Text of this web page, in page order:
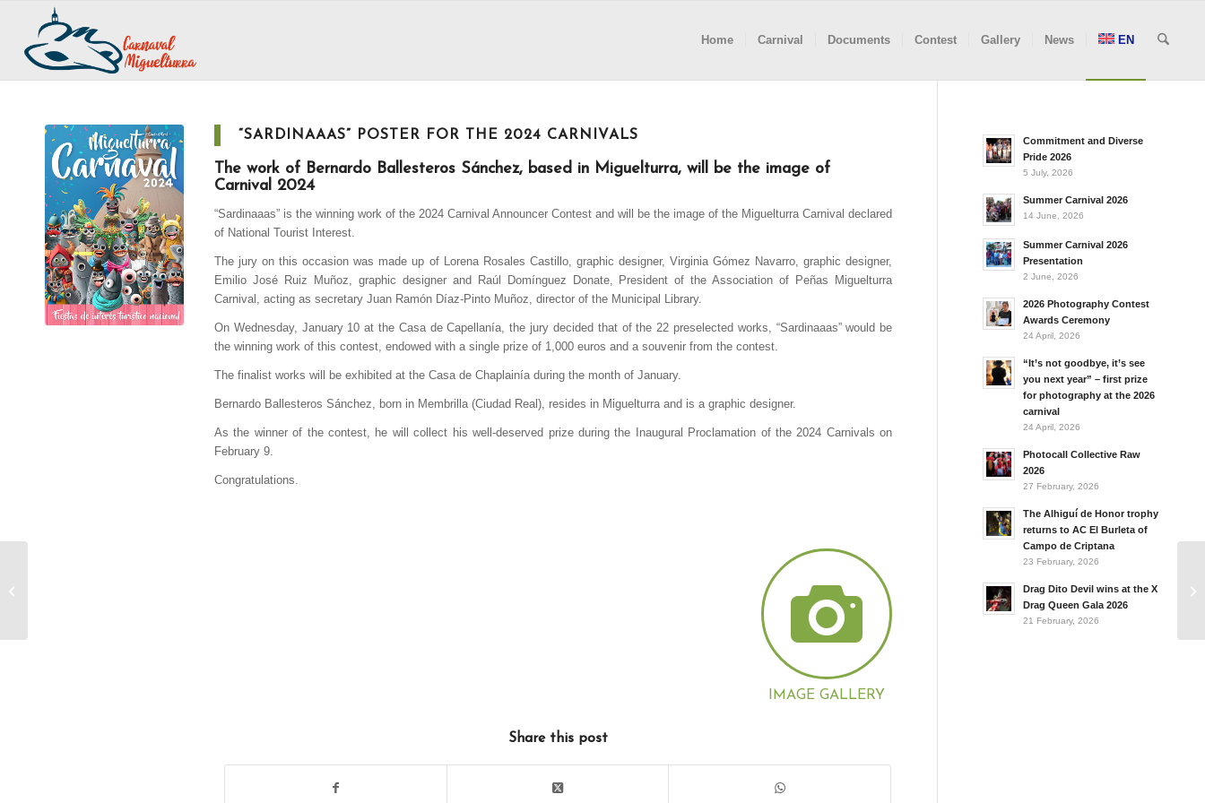
Home Carnival Documents Contest Gallery News EN
“SARDINAAAS” POSTER FOR THE 2024 CARNIVALS
The work of Bernardo Ballesteros Sánchez, based in Miguelturra, will be the image of
Carnival 2024
“Sardinaaas” is the winning work of the 2024 Carnival Announcer Contest and will be the image of the MiguelturraCarnival declared
of National Tourist Interest.
The jury on this occasion was made up of Lorena Rosales Castillo, graphic designer, Virginia Gómez Navarro, graphic designer,
Emilio José Ruiz Muñoz, graphic designer and Raúl Domínguez Donate, President of the Association of Peñas Miguelturra
Carnival, acting as secretary Juan Ramón Díaz-Pinto Muñoz, director of the Municipal Library.
On Wednesday, January 10 at the Casa de Capellanía, the jury decided that of the 22 preselected works, “Sardinaaas” would be
the winning work of this contest, endowed with a single prize of 1,000 euros and a souvenir from the contest.
The finalist works will be exhibited at the Casa de Chaplainía during the month of January.
Bernardo Ballesteros Sánchez, born in Membrilla (Ciudad Real), resides in Miguelturra and is a graphic designer.
As the winner of the contest, he will collect his well-deserved prize during the Inaugural Proclamation of the 2024 Carnivals on
February 9.
Congratulations.
IMAGE GALLERY
Share this post
Commitment and Diverse
Pride 2026
5 July, 2026
Summer Carnival 2026
14 June, 2026
Summer Carnival 2026
Presentation
2 June, 2026
2026 Photography Contest
Awards Ceremony
24 April, 2026
“It’s not goodbye, it’s see
you next year” – first prize
for photography at the 2026
carnival
24 April, 2026
Photocall Collective Raw
2026
27 February, 2026
The Alhiguí de Honor trophy
returns to AC El Burleta of
Campo de Criptana
23 February, 2026
Drag Dito Devil wins at the X
Drag Queen Gala 2026
21 February, 2026